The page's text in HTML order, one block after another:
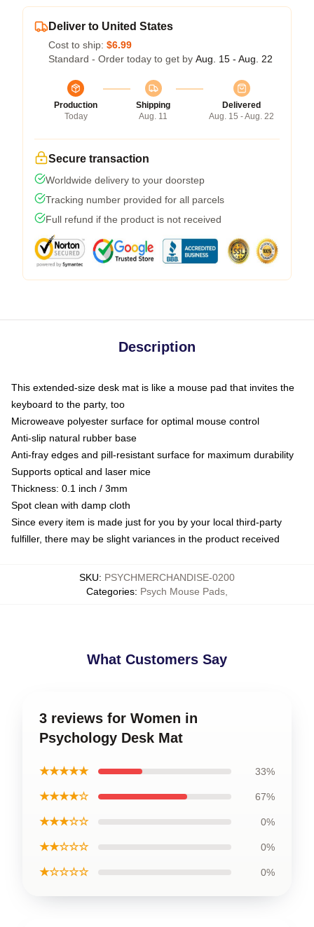
Deliver to United States
Cost to ship: $6.99
Standard - Order today to get by Aug. 15 - Aug. 22
Production
Today
Shipping
Aug. 11
Delivered
Aug. 15 - Aug. 22
Secure transaction
Worldwide delivery to your doorstep
Tracking number provided for all parcels
Full refund if the product is not received
Description
This extended-size desk mat is like a mouse pad that invites the
keyboard to the party, too
Microweave polyester surface for optimal mouse control
Anti-slip natural rubber base
Anti-fray edges and pill-resistant surface for maximum durability
Supports optical and laser mice
Thickness: 0.1 inch / 3mm
Spot clean with damp cloth
Since every item is made just for you by your local third-party
fulfiller, there may be slight variances in the product received
SKU: PSYCHMERCHANDISE-0200
Categories: Psych Mouse Pads
What Customers Say
3 reviews for Women in
Psychology Desk Mat
★★★★★ 33%
★★★★☆ 67%
★★★☆☆ 0%
★★☆☆☆ 0%
★☆☆☆☆ 0%